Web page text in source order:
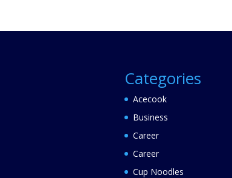
Categories
Acecook
Business
Career
Career
Cup Noodles